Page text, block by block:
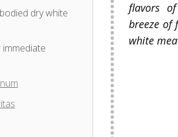
dry white
flavors
breeze of
white